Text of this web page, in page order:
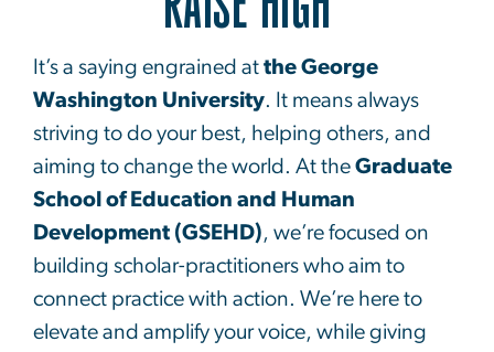
It’s a saying engrained at the George
Washington University. It means always
striving to do your best, helping others, and
aiming to change the world. At the Graduate
School of Education and Human
Development (GSEHD), we’re focused on
building scholar-practitioners who aim to
connect practice with action. We’re here to
elevate and amplify your voice, while giving